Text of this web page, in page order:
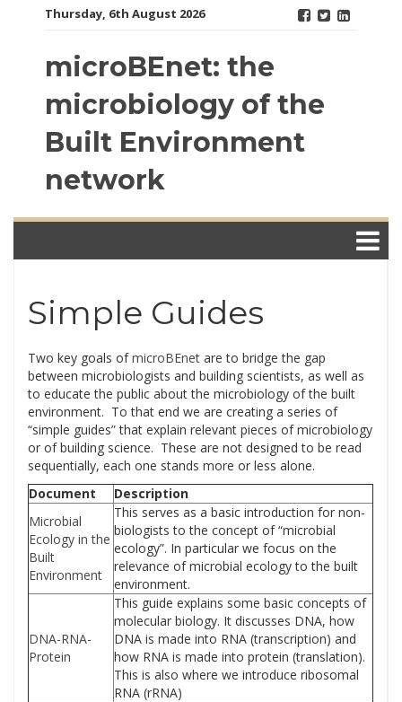
Thursday, 6th August 2026
microBEnet: the
microbiology of the
Built Environment
network
Simple Guides
Two key goals ofmicroBEnet are to bridge the gap
between microbiologists and building scientists, as well as
to educate the public about the microbiology of the built
environment. To that end we are creating a series of
“simple guides” that explain relevant pieces of microbiology
or of building science. These are not designed to be read
sequentially, each one stands more or less alone.
Document
Description
Microbial
Ecology in the
Built
Environment
This serves as a basic introduction for non-
biologists to the concept of “microbial
ecology”. In particular we focus on the
relevance of microbial ecology to the built
environment.
DNA-RNA-
Protein
This guide explains some basic concepts of
molecular biology. It discusses DNA, how
DNA is made into RNA (transcription) and
how RNA is made into protein (translation).
This is also where we introduce ribosomal
RNA (rRNA)